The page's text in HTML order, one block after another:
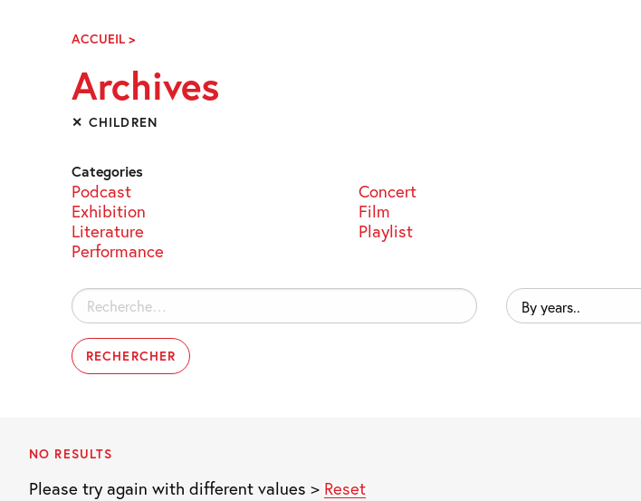
NavigationACCUEIL >ARCHIVES
Archives
✕ CHILDREN
Categories
Podcast Concert
Exhibition
Film
Literature
Playlist
Performance
Rechercher :
By
years..
NO RESULTS
Please try again with different values > Reset